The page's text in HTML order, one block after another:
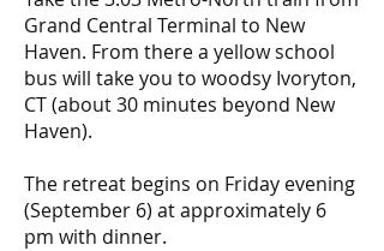
Grand Central Terminal to New
Haven. From there a yellow school
bus will take you to woodsy Ivoryton,
CT (about 30 minutes beyond New
Haven).
The retreat begins on Friday evening
(September 6) at approximately 6
pm with dinner.